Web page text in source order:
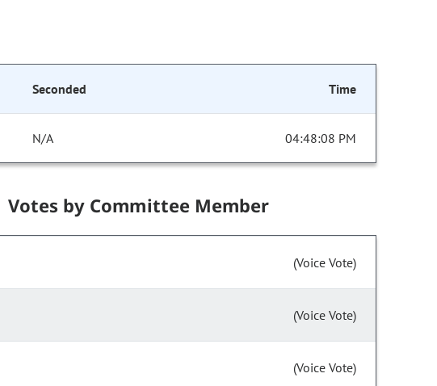
Seconded Time
N/A 04:48:08 PM
Votes by Committee Member
(Voice Vote)
(Voice Vote)
(Voice Vote)